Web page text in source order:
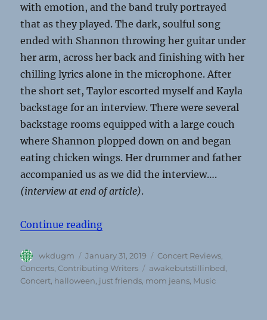
with emotion, and the band truly portrayed
that as they played. The dark, soulful song
ended with Shannon throwing her guitar under
her arm, across her back and finishing with her
chilling lyrics alone in the microphone. After
the short set, Taylor escorted myself and Kayla
backstage for an interview. There were several
backstage rooms equipped with a large couch
where Shannon plopped down on and began
eating chicken wings. Her drummer and father
accompanied us as we did the interview….
(interview at end of article).
Continue reading“Mom Jeans, Just Friends,
Author
wkdugm
Posted
on
January 31, 2019 Categories
Concert Reviews,
Concerts,Contributing Writers Tags
awakebutstillinbed,
Concert, halloween, just friends, mom jeans, Music